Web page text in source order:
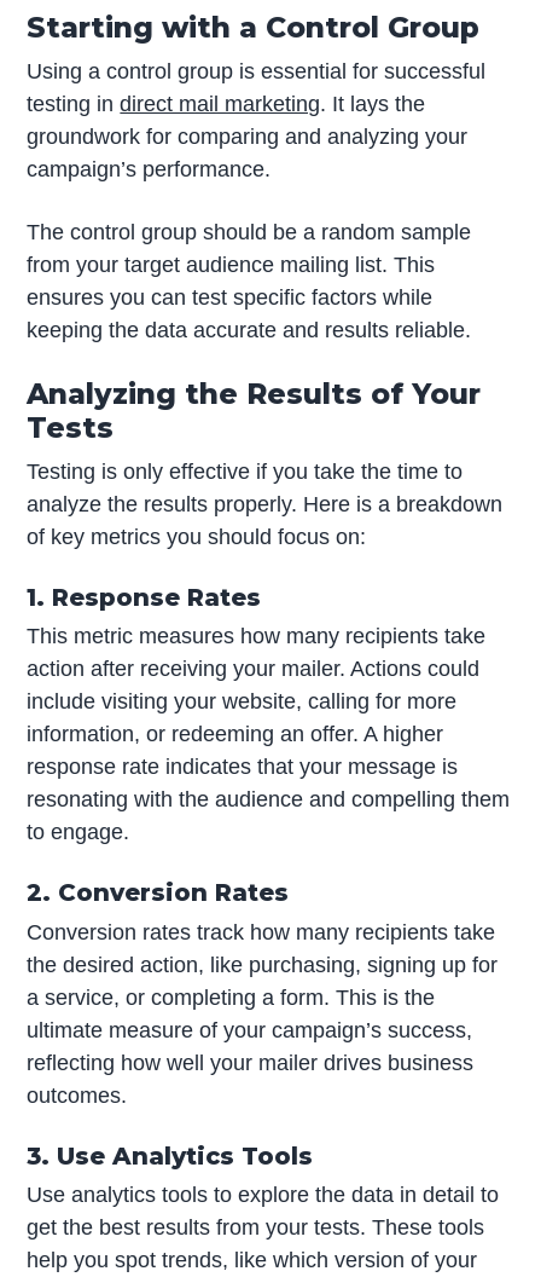
Starting with a Control Group
Using a control group is essential for successful
testing indirect mail marketing. It lays the
groundwork for comparing and analyzing your
campaign’s performance.
The control group should be a random sample
from your target audience mailing list. This
ensures you can test specific factors while
keeping the data accurate and results reliable.
Analyzing the Results of Your
Tests
Testing is only effective if you take the time to
analyze the results properly. Here is a breakdown
of key metrics you should focus on:
1. Response Rates
This metric measures how many recipients take
action after receiving your mailer. Actions could
include visiting your website, calling for more
information, or redeeming an offer. A higher
response rate indicates that your message is
resonating with the audience and compelling them
to engage.
2. Conversion Rates
Conversion rates track how many recipients take
the desired action, like purchasing, signing up for
a service, or completing a form. This is the
ultimate measure of your campaign’s success,
reflecting how well your mailer drives business
outcomes.
3. Use Analytics Tools
Use analytics tools to explore the data in detail to
get the best results from your tests. These tools
help you spot trends, like which version of your